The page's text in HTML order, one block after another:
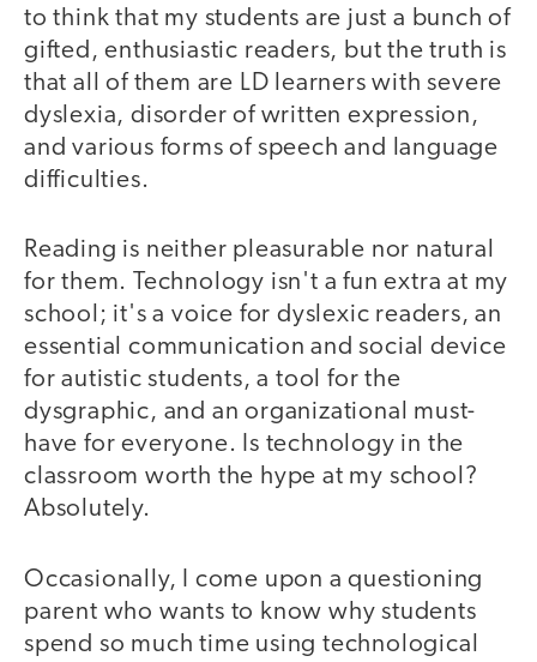
to think that my students are just a bunch of
gifted, enthusiastic readers, but the truth is
that all of them are LD learners with severe
dyslexia, disorder of written expression,
and various forms of speech and language
difficulties.
Reading is neither pleasurable nor natural
for them. Technology isn't a fun extra at my
school; it's a voice for dyslexic readers, an
essential communication and social device
for autistic students, a tool for the
dysgraphic, and an organizational must-
have for everyone. Is technology in the
classroom worth the hype at my school?
Absolutely.
Occasionally, I come upon a questioning
parent who wants to know why students
spend so much time using technological